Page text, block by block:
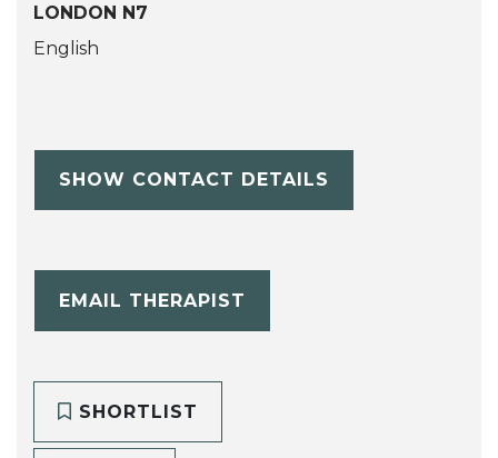
LONDON N7
English
SHOW CONTACT DETAILS
EMAIL THERAPIST
SHORTLIST